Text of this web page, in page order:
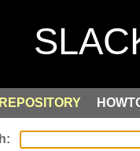
REPOSITORY